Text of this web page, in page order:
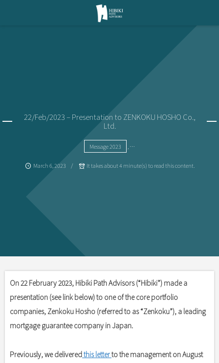
22/Feb/2023 – Presentation to ZENKOKU HOSHO Co.,
Ltd.
Message 2023 , …
March6,2023 It takes about 4 minute(s) to read this content.
On 22 February 2023, Hibiki Path Advisors (“Hibiki”) made a
presentation (see link below) to one of the core portfolio
companies, Zenkoku Hosho (referred to as “Zenkoku”), a leading
mortgage guarantee company in Japan.
Previously, we deliveredthis letterto the management on August